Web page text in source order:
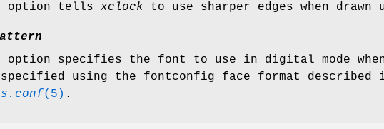
option tells xclock to use sharper edges when
option specifies the font to use in digital mode
using the fontconfig face format
(5) .